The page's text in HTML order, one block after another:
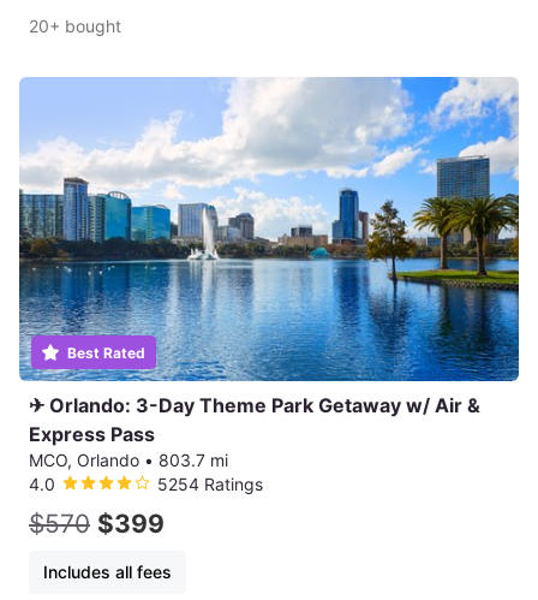
20+ bought
Best Rated
✈ Orlando: 3-Day Theme Park Getaway w/ Air &
Express Pass
MCO, Orlando • 803.7 mi
4.0
5254 Ratings
$570 $399
Includes all fees